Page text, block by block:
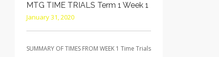
MTG TIME TRIALS Term 1 Week 1
January 31, 2020
SUMMARY OF TIMES FROM WEEK 1 Time Trials